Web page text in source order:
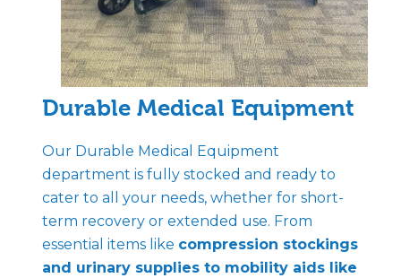
Durable Medical Equipment
Our Durable Medical Equipment
department is fully stocked and ready to
cater to all your needs, whether for short-
term recovery or extended use. From
essential items like compression stockings
and urinary supplies to mobility aids like